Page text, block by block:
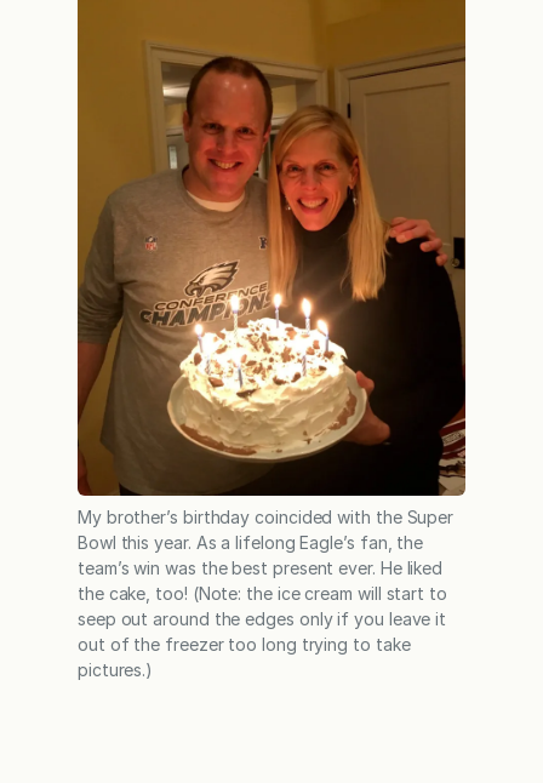
My brother’s birthday coincided with the Super
Bowl this year. As a lifelong Eagle’s fan, the
team’s win was the best present ever. He liked
the cake, too! (Note: the ice cream will start to
seep out around the edges only if you leave it
out of the freezer too long trying to take
pictures.)